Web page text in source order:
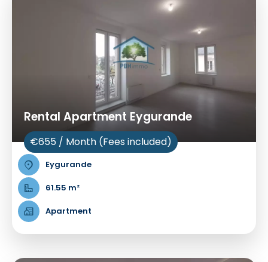
Rental Apartment Eygurande
€655 / Month (Fees included)
Eygurande
61.55 m²
Apartment